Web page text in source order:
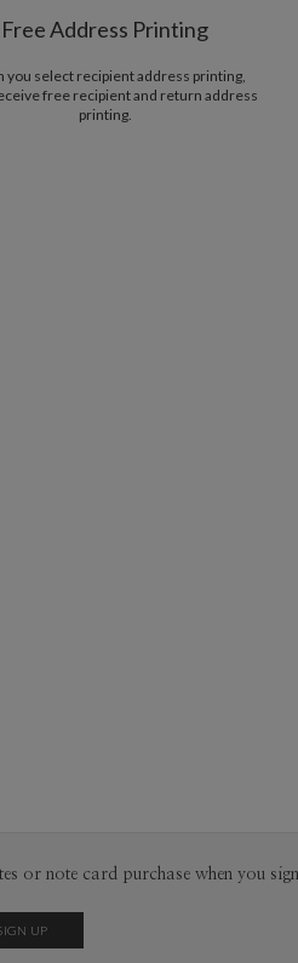
Free Address Printing
you select recipient address printing,
free recipient and return address
printing.
or note card purchase when you